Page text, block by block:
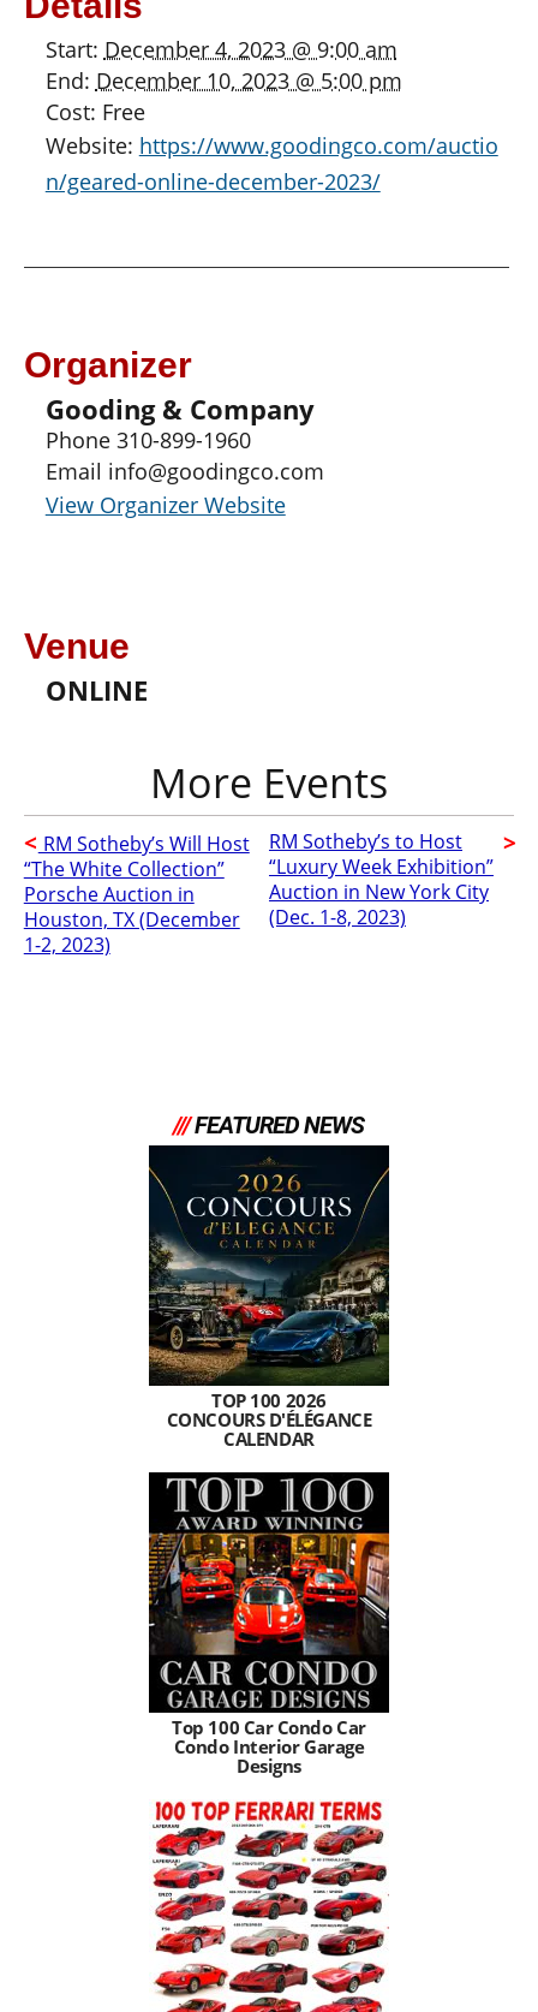
Start: December 4, 2023 @ 9:00 am
End: December 10, 2023 @ 5:00 pm
Cost: Free
Website: https://www.goodingco.com/auctio
n/geared-online-december-2023/
Organizer
Gooding & Company
Phone 310-899-1960
Email info@goodingco.com
View Organizer Website
Venue
ONLINE
RM Sotheby’s Will Host
“The White Collection”
Porsche Auction in
Houston, TX (December
1-2, 2023)
RM Sotheby’s to Host
“Luxury Week Exhibition”
Auction in New York City
(Dec. 1-8, 2023)
///FEATURED NEWS
TOP 100 2026
CONCOURS D'ÉLÉGANCE
CALENDAR
Top 100 Car Condo Car
Condo Interior Garage
Designs